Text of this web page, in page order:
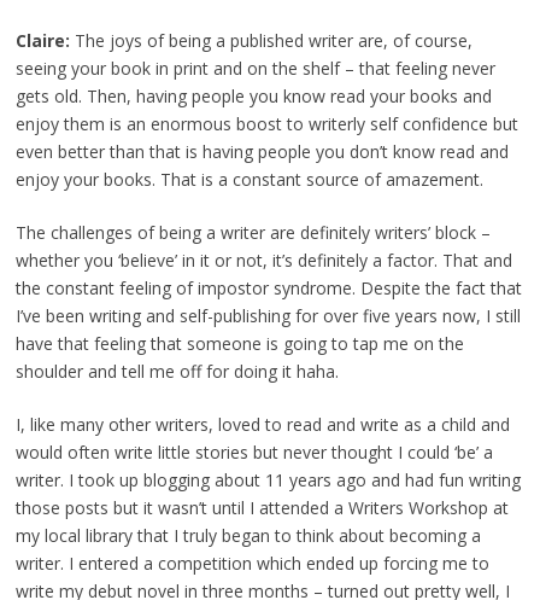
Claire: The joys of being a published writer are, of course,
seeing your book in print and on the shelf – that feeling never
gets old. Then, having people you know read your books and
enjoy them is an enormous boost to writerly self confidence but
even better than that is having people you don’t know read and
enjoy your books. That is a constant source of amazement.
The challenges of being a writer are definitely writers’ block –
whether you ‘believe’ in it or not, it’s definitely a factor. That and
the constant feeling of impostor syndrome. Despite the fact that
I’ve been writing and self-publishing for over five years now, I still
have that feeling that someone is going to tap me on the
shoulder and tell me off for doing it haha.
I, like many other writers, loved to read and write as a child and
would often write little stories but never thought I could ‘be’ a
writer. I took up blogging about 11 years ago and had fun writing
those posts but it wasn’t until I attended a Writers Workshop at
my local library that I truly began to think about becoming a
writer. I entered a competition which ended up forcing me to
write my debut novel in three months – turned out pretty well, I